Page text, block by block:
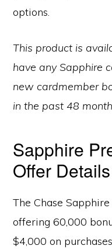
options.
This product is
have any Sapphire
new cardmember
in the past 48
Sapphire
Offer Details
The Chase
offering 60,000
$4,000 on